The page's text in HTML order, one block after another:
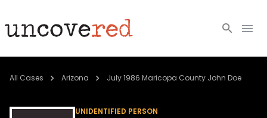
Cold Cases
All Cases Arizona July 1986 Maricopa County John Doe
UNIDENTIFIED PERSON